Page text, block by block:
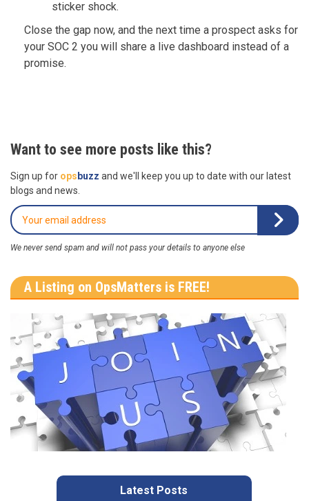
sticker shock.
Close the gap now, and the next time a prospect asks for
your SOC 2 you will share a live dashboard instead of a
promise.
Want to see more posts like this?
Sign up for opsbuzz and we'll keep you up to date with our latest
blogs and news.
We never send spam and will not pass your details to anyone else
A Listing on OpsMatters is FREE!
Latest Posts